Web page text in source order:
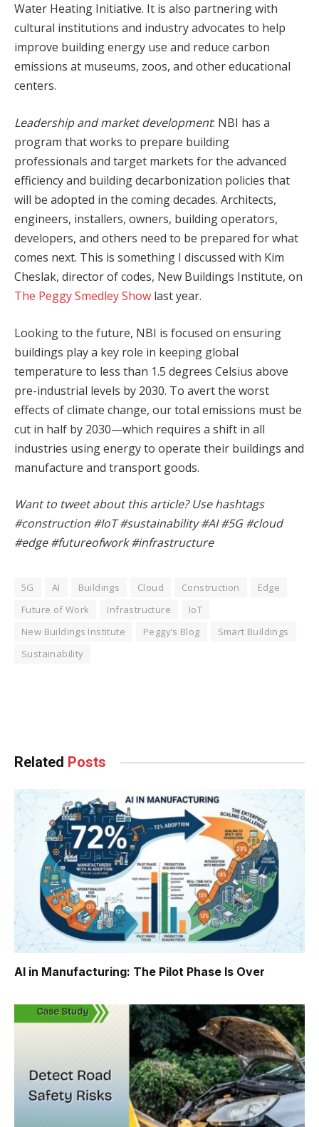
Water Heating Initiative. It is also partnering with
cultural institutions and industry advocates to help
improve building energy use and reduce carbon
emissions at museums, zoos, and other educational
centers.
Leadership and market development: NBI has a
program that works to prepare building
professionals and target markets for the advanced
efficiency and building decarbonization policies that
will be adopted in the coming decades. Architects,
engineers, installers, owners, building operators,
developers, and others need to be prepared for what
comes next. This is something I discussed with Kim
Cheslak, director of codes, New Buildings Institute, on
The Peggy Smedley Show last year.
Looking to the future, NBI is focused on ensuring
buildings play a key role in keeping global
temperature to less than 1.5 degrees Celsius above
pre-industrial levels by 2030. To avert the worst
effects of climate change, our total emissions must be
cut in half by 2030—which requires a shift in all
industries using energy to operate their buildings and
manufacture and transport goods.
Want to tweet about this article? Use hashtags
#construction #IoT #sustainability #AI #5G #cloud
#edge #futureofwork #infrastructure
5G AI Buildings Cloud Construction
Edge
Future of Work
Infrastructure
IoT
New Buildings Institute
Peggy’s Blog
Smart Buildings
Sustainability
Related Posts
AI in Manufacturing: The Pilot Phase Is Over